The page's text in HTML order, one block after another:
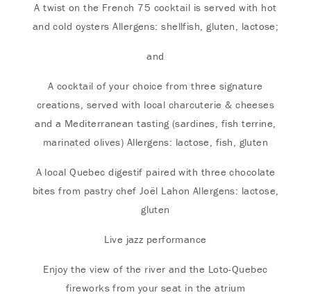
A twist on the French 75 cocktail is served with hot
and cold oysters Allergens: shellfish, gluten, lactose;
and
A cocktail of your choice from three signature
creations, served with local charcuterie & cheeses
and a Mediterranean tasting (sardines, fish terrine,
marinated olives) Allergens: lactose, fish, gluten
A local Quebec digestif paired with three chocolate
bites from pastry chef Joël Lahon Allergens: lactose,
gluten
Live jazz performance
Enjoy the view of the river and the Loto-Quebec
fireworks from your seat in the atrium